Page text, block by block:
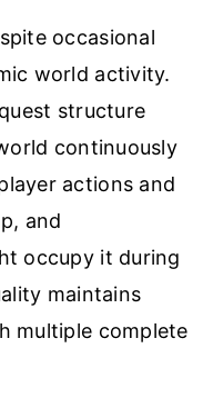
occasional
world activity.
structure
continuously
actions and
and
occupy it during
maintains
multiple complete